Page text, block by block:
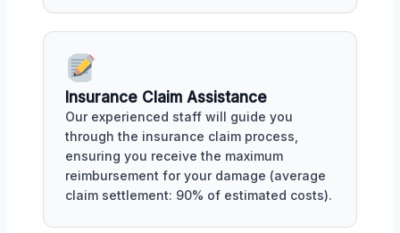
Insurance Claim Assistance
Our experienced staff will guide you
through the insurance claim process,
ensuring you receive the maximum
reimbursement for your damage (average
claim settlement: 90% of estimated costs).